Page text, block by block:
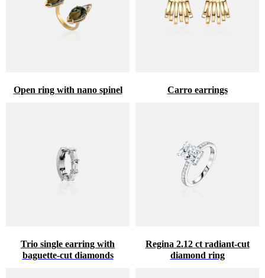
Open ring with nano spinel Carro earrings
Trio single earring with
baguette-cut diamonds
Regina 2.12 ct radiant-cut
diamond ring